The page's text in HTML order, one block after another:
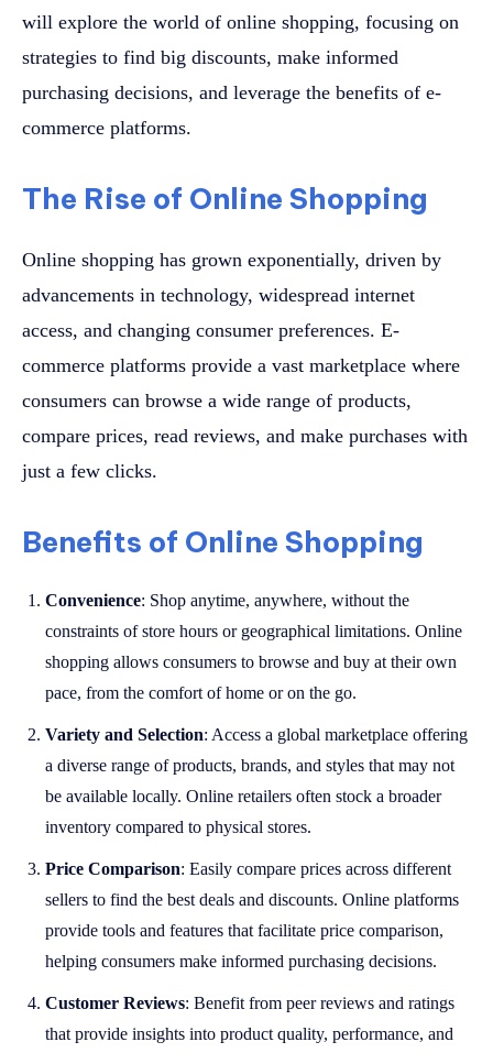
will explore the world of online shopping, focusing on
strategies to find big discounts, make informed
purchasing decisions, and leverage the benefits of e-
commerce platforms.
The Rise of Online Shopping
Online shopping has grown exponentially, driven by
advancements in technology, widespread internet
access, and changing consumer preferences. E-
commerce platforms provide a vast marketplace where
consumers can browse a wide range of products,
compare prices, read reviews, and make purchases with
just a few clicks.
Benefits of Online Shopping
Convenience: Shop anytime, anywhere, without the
constraints of store hours or geographical limitations. Online
shopping allows consumers to browse and buy at their own
pace, from the comfort of home or on the go.
Variety and Selection: Access a global marketplace offering
a diverse range of products, brands, and styles that may not
be available locally. Online retailers often stock a broader
inventory compared to physical stores.
Price Comparison: Easily compare prices across different
sellers to find the best deals and discounts. Online platforms
provide tools and features that facilitate price comparison,
helping consumers make informed purchasing decisions.
Customer Reviews: Benefit from peer reviews and ratings
that provide insights into product quality, performance, and